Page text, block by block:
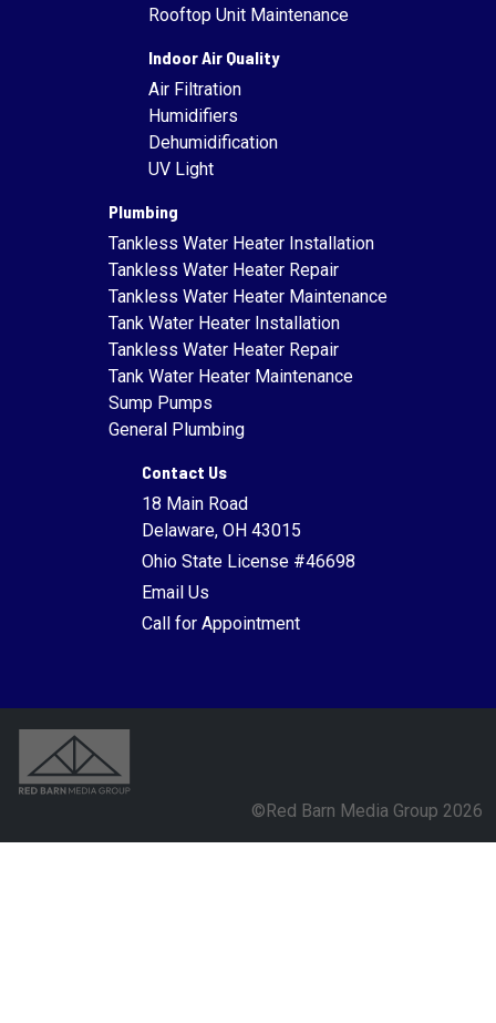
Rooftop Unit Maintenance
Indoor Air Quality
Air Filtration
Humidifiers
Dehumidification
UV Light
Plumbing
Tankless Water Heater Installation
Tankless Water Heater Repair
Tankless Water Heater Maintenance
Tank Water Heater Installation
Tankless Water Heater Repair
Tank Water Heater Maintenance
Sump Pumps
General Plumbing
Contact Us
18 Main Road
Delaware, OH 43015
Ohio State License #46698
Email Us
Call for Appointment
©Red Barn Media Group 2026